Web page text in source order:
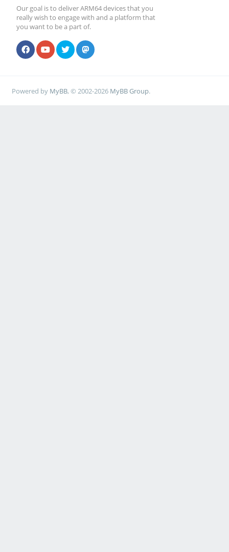
Our goal is to deliver ARM64 devices that you
really wish to engage with and a platform that
you want to be a part of.
Powered by MyBB, © 2002-2026 MyBB Group.